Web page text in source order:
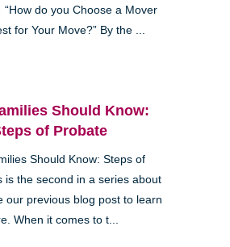
do you Choose a Mover
for Your Move?” By the ...
Should Know:
of Probate
Should Know: Steps of
is the second in a series about
our previous blog post to learn
When it comes to t...